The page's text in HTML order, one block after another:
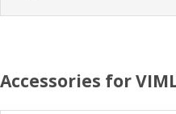
Accessories for